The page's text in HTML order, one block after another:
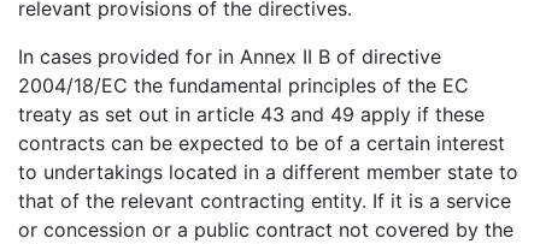
relevant provisions of the directives.
In cases provided for in Annex II B of directive
2004/18/EC the fundamental principles of the EC
treaty as set out in article 43 and 49 apply if these
contracts can be expected to be of a certain interest
to undertakings located in a different member state to
that of the relevant contracting entity. If it is a service
or concession or a public contract not covered by the